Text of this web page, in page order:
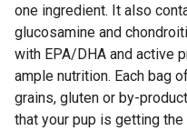
one ingredient. It also
glucosamine and
with EPA/DHA and active
ample nutrition. Each bag
grains, gluten or by-
that your pup is getting